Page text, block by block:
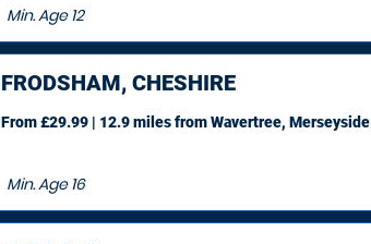
Min. Age12
FRODSHAM, CHESHIRE
Min. Age16
From £29.99 | 12.9 milesfrom Wavertree, Merseyside